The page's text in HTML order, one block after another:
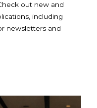
out new and
including
newsletters and